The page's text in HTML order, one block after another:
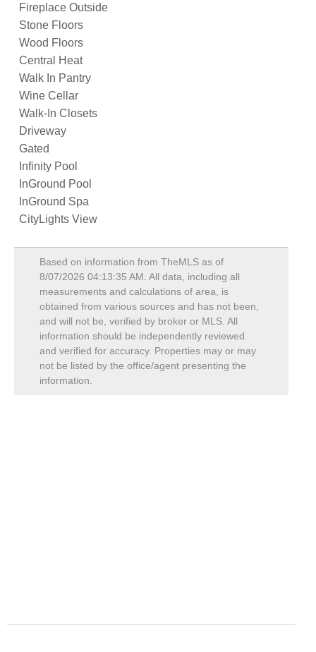
Fireplace Outside
Stone Floors
Wood Floors
Central Heat
Walk In Pantry
Wine Cellar
Walk-In Closets
Driveway
Gated
Infinity Pool
InGround Pool
InGround Spa
CityLights View
Based on information from TheMLS as of
8/07/2026 04:13:35 AM . All data, including all
measurements and calculations of area, is
obtained from various sources and has not been,
and will not be, verified by broker or MLS. All
information should be independently reviewed
and verified for accuracy. Properties may or may
not be listed by the office/agent presenting the
information.